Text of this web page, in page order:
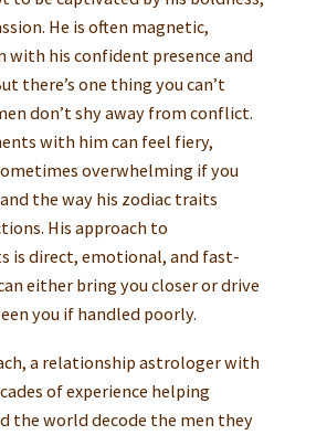
He is often magnetic,
with his confident presence and
there’s one thing you can’t
don’t shy away from conflict.
with him can feel fiery,
overwhelming if you
the way his zodiac traits
His approach to
is direct, emotional, and fast-
either bring you closer or drive
you if handled poorly.
a relationship astrologer with
of experience helping
the world decode the men they